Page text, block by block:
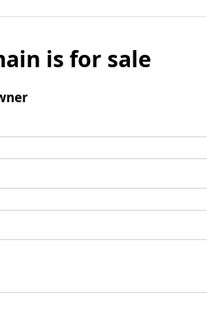
is for sale